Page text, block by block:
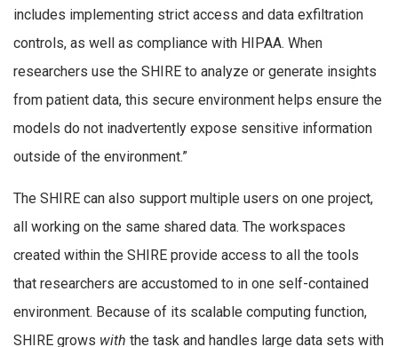
includes implementing strict access and data exfiltration
controls, as well as compliance with HIPAA. When
researchers use the SHIRE to analyze or generate insights
from patient data, this secure environment helps ensure the
models do not inadvertently expose sensitive information
outside of the environment.”
The SHIRE can also support multiple users on one project,
all working on the same shared data. The workspaces
created within the SHIRE provide access to all the tools
that researchers are accustomed to in one self-contained
environment. Because of its scalable computing function,
SHIRE grows with the task and handles large data sets with